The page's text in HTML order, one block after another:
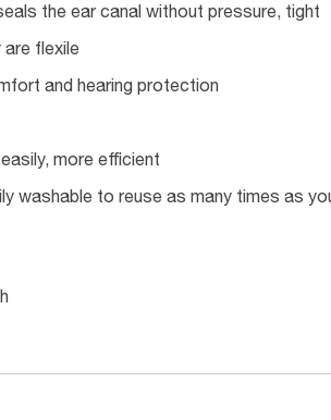
the ear canal without pressure, tight
flexile
and hearing protection
more efficient
washable to reuse as many times as